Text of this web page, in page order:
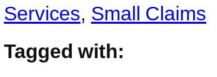
Services, Small Claims
Tagged with: